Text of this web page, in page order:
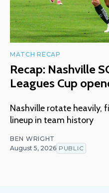
MATCH RECAP
Recap: Nashville
Leagues Cup
Nashville rotate heavily,
lineup in team history
BEN WRIGHT
August 5, 2026 PUBLIC